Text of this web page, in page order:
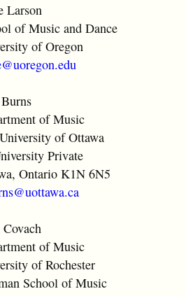
Larson
of Music and Dance
of Oregon
of Music
of Ottawa
Private
Ontario K1N 6N5
Covach
of Music
of Rochester
School of Music